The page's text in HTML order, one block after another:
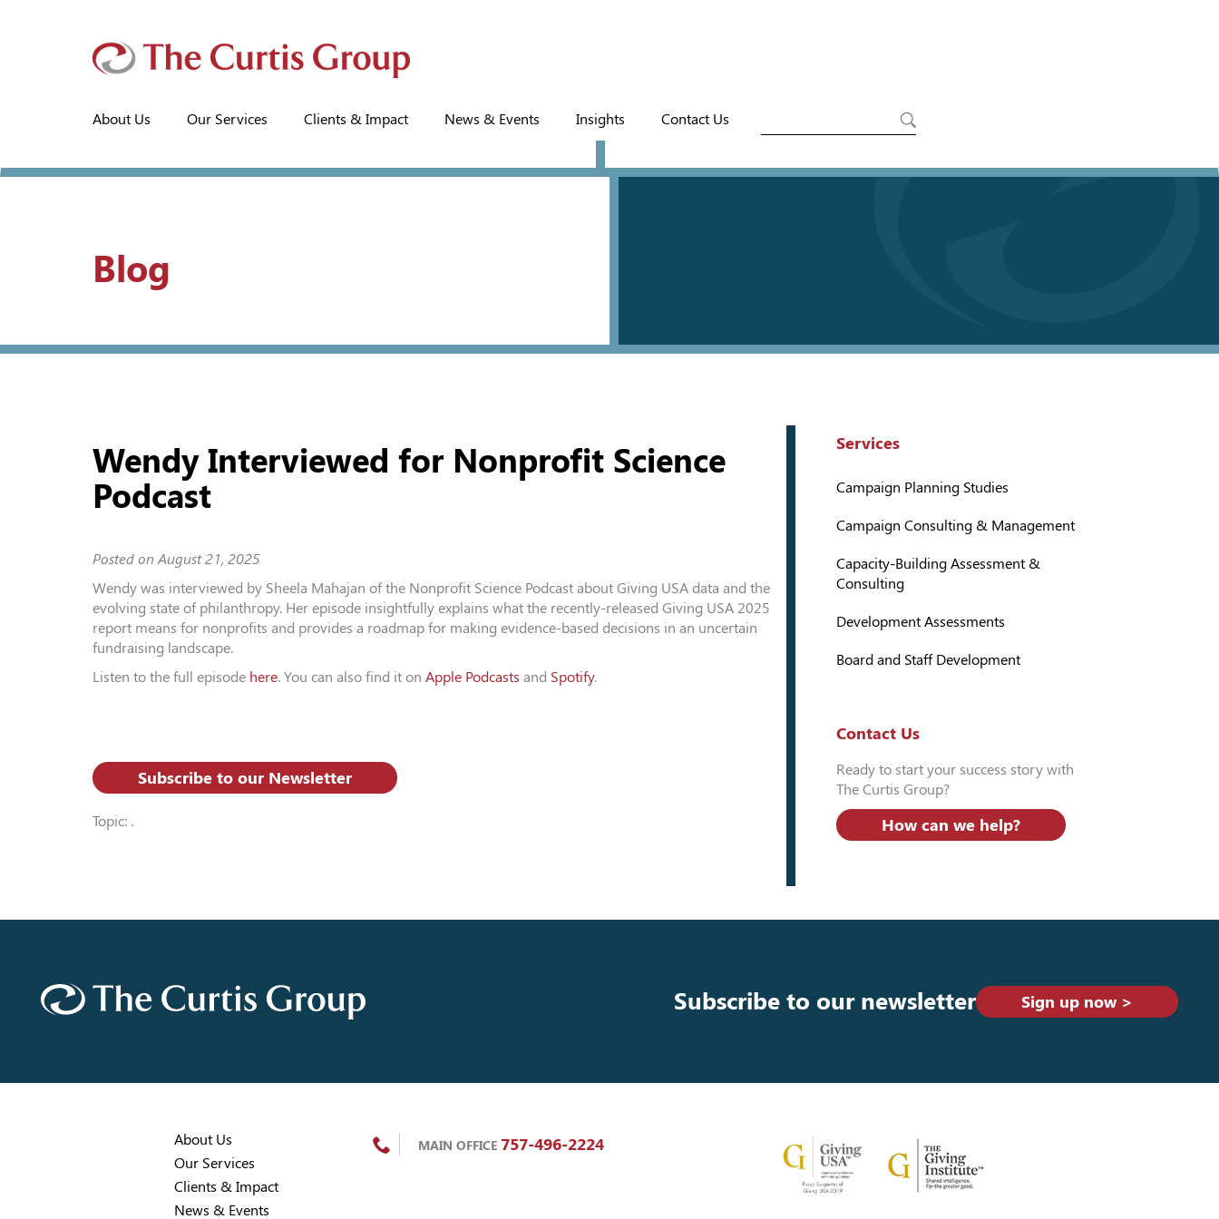
About Us Our Services Clients & Impact News & Events Insights Contact Us
Blog
Wendy Interviewed for Nonprofit Science
Podcast
Posted onAugust 21, 2025
Wendy was interviewed by Sheela Mahajan of the Nonprofit Science Podcast about Giving USA data and the
evolving state of philanthropy. Her episode insightfully explains what the recently-released Giving USA 2025
report means for nonprofits and provides a roadmap for making evidence-based decisions in an uncertain
fundraising landscape.
Listen to the full episode here. You can also find it on Apple Podcasts and Spotify.
Subscribe to our Newsletter
Topic: .
Services
Campaign Planning Studies
Campaign Consulting & Management
Capacity-Building Assessment &
Consulting
Development Assessments
Board and Staff Development
Contact Us
Ready to start your success story with
The Curtis Group?
How can we help?
Subscribe to our newsletter Sign up now >
About Us
Our Services
Clients & Impact
News & Events
MAIN OFFICE 757-496-2224